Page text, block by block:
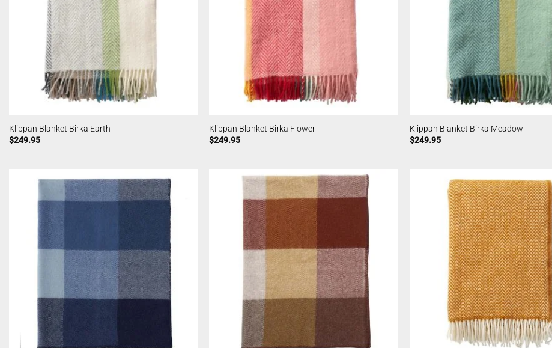
Klippan Blanket Birka Earth
$249.95
Klippan Blanket Birka Flower
$249.95
Klippan Blanket Birka Meadow
$249.95